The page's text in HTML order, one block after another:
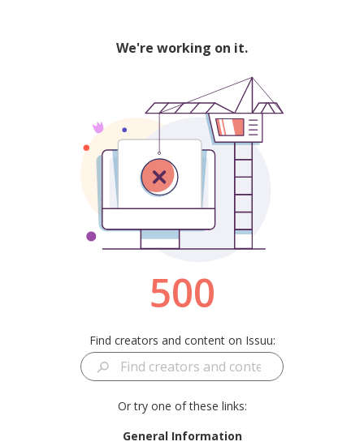
We're working on it.
500
Find creators and content on Issuu:
Or try one of these links:
General Information